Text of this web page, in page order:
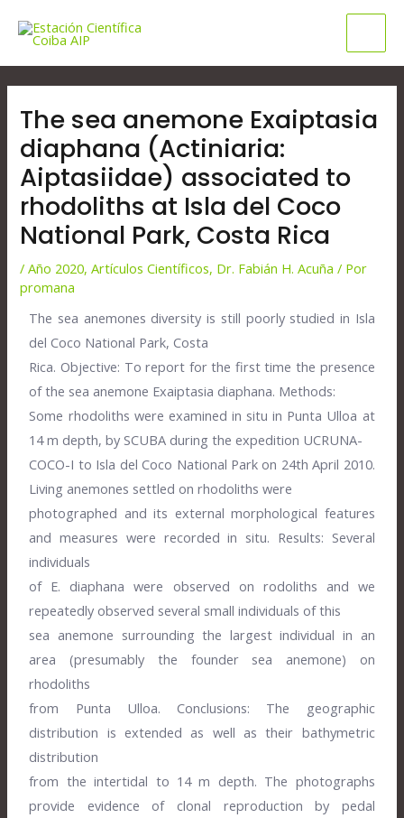
The sea anemone Exaiptasia
diaphana (Actiniaria:
Aiptasiidae) associated to
rhodoliths at Isla del Coco
National Park, Costa Rica
/Año 2020,Artículos Científicos, Dr. Fabián H. Acuña / Por
promana
The sea anemones diversity is still poorly studied in Isla
del Coco National Park, Costa
Rica. Objective: To report for the first time the presence
of the sea anemone Exaiptasia diaphana. Methods:
Some rhodoliths were examined in situ in Punta Ulloa at
14 m depth, by SCUBA during the expedition UCRUNA-
COCO-I to Isla del Coco National Park on 24th April 2010.
Living anemones settled on rhodoliths were
photographed and its external morphological features
and measures were recorded in situ. Results: Several
individuals
of E. diaphana were observed on rodoliths and we
repeatedly observed several small individuals of this
sea anemone surrounding the largest individual in an
area (presumably the founder sea anemone) on
rhodoliths
from Punta Ulloa. Conclusions: The geographic
distribution is extended as well as their bathymetric
distribution
from the intertidal to 14 m depth. The photographs
provide evidence of clonal reproduction by pedal
entradas